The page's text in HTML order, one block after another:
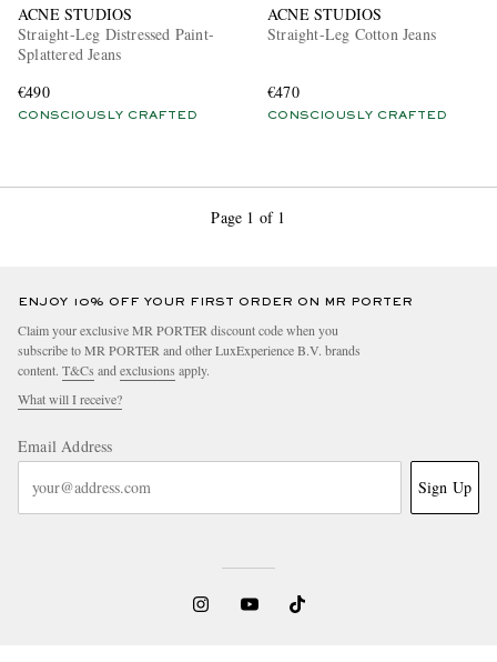
ACNE STUDIOS
Straight-Leg Distressed Paint-
Splattered Jeans
€490
CONSCIOUSLY CRAFTED
ACNE STUDIOS
Straight-Leg Cotton Jeans
€470
CONSCIOUSLY CRAFTED
Page 1 of 1
ENJOY 10% OFF YOUR FIRST ORDER ON MR PORTER
Claim your exclusive MR PORTER discount code when you
subscribe to MR PORTER and other LuxExperience B.V. brands
content. T&Cs and exclusions apply.
What will I receive?
Email Address
Sign Up